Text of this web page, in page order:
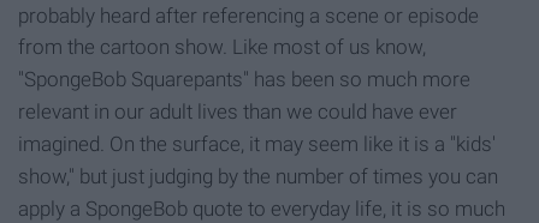
probably heard after referencing a scene or episode
from the cartoon show. Like most of us know,
"SpongeBob Squarepants" has been so much more
relevant in our adult lives than we could have ever
imagined. On the surface, it may seem like it is a "kids'
show," but just judging by the number of times you can
apply a SpongeBob quote to everyday life, it is so much